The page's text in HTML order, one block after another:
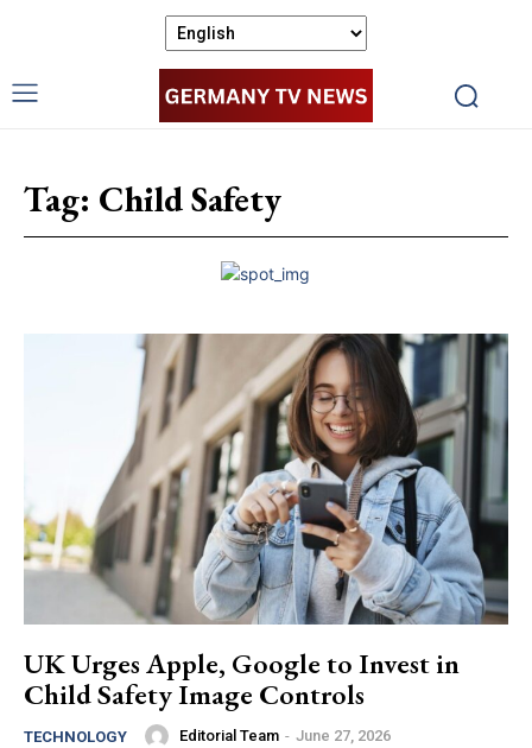
Tag: Child Safety
UK Urges Apple, Google to Invest in
Child Safety Image Controls
TECHNOLOGY Editorial Team - June 27, 2026